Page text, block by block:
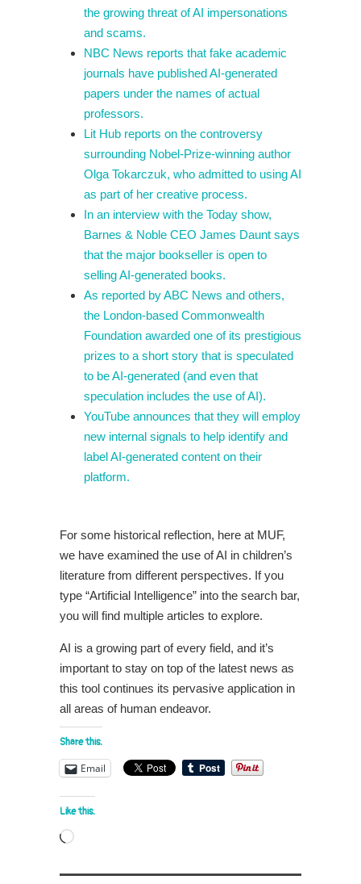
the growing threat of AI impersonations
and scams.
NBC News reports that fake academic
journals have published AI-generated
papers under the names of actual
professors.
Lit Hub reports on the controversy
surrounding Nobel-Prize-winning author
Olga Tokarczuk, who admitted to using AI
as part of her creative process.
In an interview with the Today show,
Barnes & Noble CEO James Daunt says
that the major bookseller is open to
selling AI-generated books.
As reported by ABC News and others,
the London-based Commonwealth
Foundation awarded one of its prestigious
prizes to a short story that is speculated
to be AI-generated (and even that
speculation includes the use of AI).
YouTube announces that they will employ
new internal signals to help identify and
label AI-generated content on their
platform.
For some historical reflection, here at MUF,
we have examined the use of AI in children’s
literature from different perspectives. If you
type “Artificial Intelligence” into the search bar,
you will find multiple articles to explore.
AI is a growing part of every field, and it’s
important to stay on top of the latest news as
this tool continues its pervasive application in
all areas of human endeavor.
Share this:
Email
Like this:
Loading…